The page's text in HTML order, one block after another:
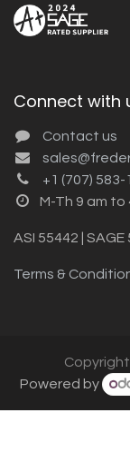
Connect with
Contact us
+1 (707) 583-
M-Th 9 am to
ASI 55442 | SAGE
Terms &
Copyright
Powered by